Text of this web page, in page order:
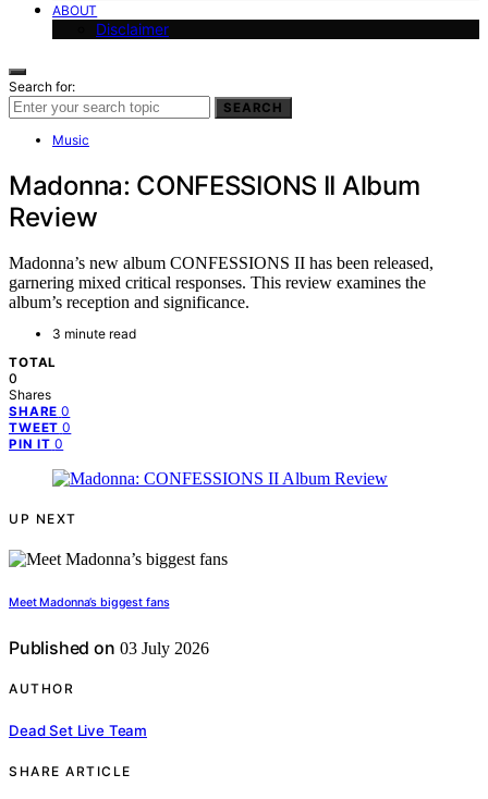
ABOUT
Disclaimer
Search for:
SEARCH
Music
Madonna: CONFESSIONS II Album
Review
Madonna’s new album CONFESSIONS II has been released,
garnering mixed critical responses. This review examines the
album’s reception and significance.
3 minute read
TOTAL
0
Shares
SHARE 0
TWEET 0
PIN IT 0
UP NEXT
Meet Madonna’s biggest fans
Published on 03 July 2026
AUTHOR
Dead Set Live Team
SHARE ARTICLE